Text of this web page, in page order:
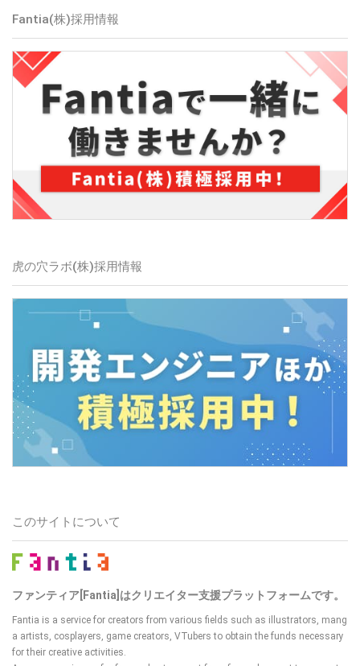
Fantia(株)採用情報
虎の穴ラボ(株)採用情報
このサイトについて
ファンティア[Fantia]はクリエイター支援プラットフォームです。
Fantia is a service for creators from various fields such as illustrators, mang
a artists, cosplayers, game creators, VTubers to obtain the funds necessary
for their creative activities.